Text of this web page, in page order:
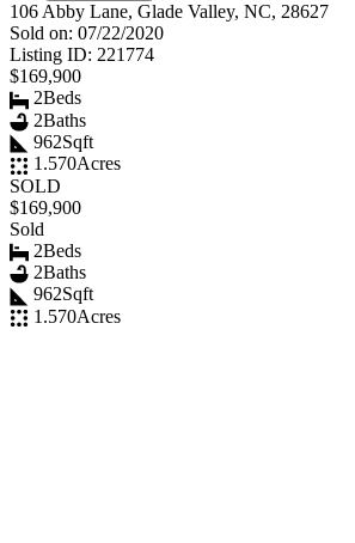
106 Abby Lane, Glade Valley, NC, 28627
Sold on: 07/22/2020
Listing ID: 221774
$169,900
2Beds
2Baths
962Sqft
1.570Acres
SOLD
$169,900
Sold
2Beds
2Baths
962Sqft
1.570Acres